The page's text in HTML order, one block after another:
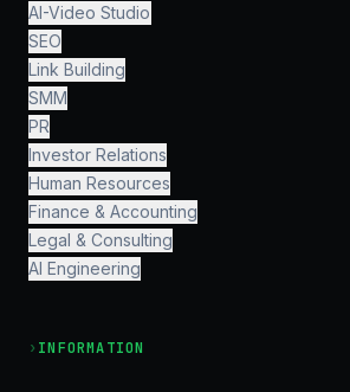
AI-Video Studio
SEO
Link Building
SMM
PR
Investor Relations
Human Resources
Finance & Accounting
Legal & Consulting
AI Engineering
› INFORMATION